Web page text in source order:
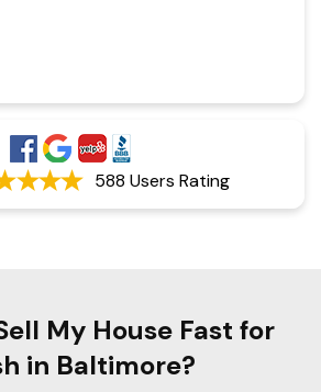
588 Users Rating
My House Fast for
in Baltimore?